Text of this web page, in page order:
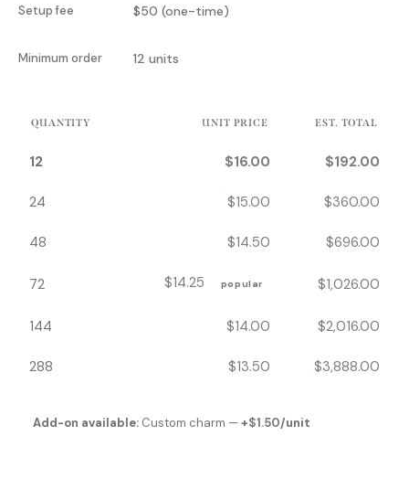
Setup fee $50 (one-time)
Minimum order 12 units
QUANTITY UNIT PRICE EST. TOTAL
12 $16.00 $192.00
24 $15.00 $360.00
48 $14.50 $696.00
72 $14.25 popular $1,026.00
144 $14.00 $2,016.00
288 $13.50 $3,888.00
Add-on available: Custom charm —+$1.50/unit